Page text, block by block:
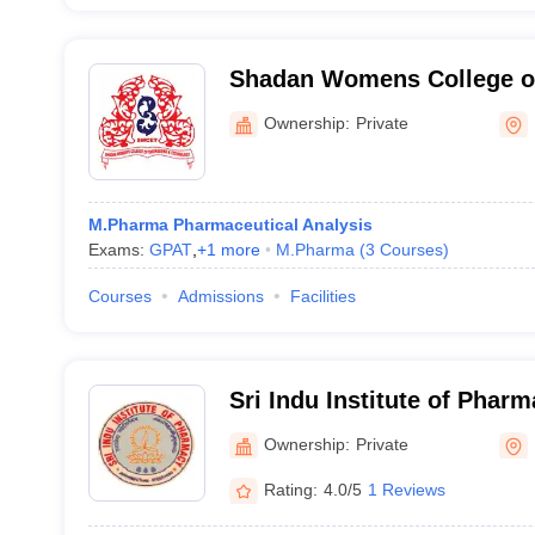
Shadan Womens College
Hyderabad
Ownership: Private
M.Pharma Pharmaceutical Analysis
Exams: GPAT, +1 more M.Pharma (3 Courses)
Courses Admissions Facilities
Sri Indu Institute of
Ownership: Private
Rating: 4.0/5 1 Reviews